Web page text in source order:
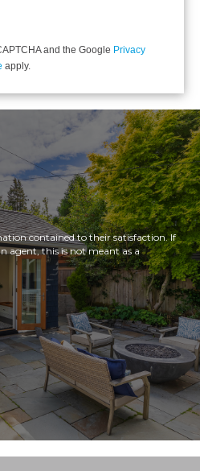
are not a robot.
and the Google Privacy
apply.
contained to their satisfaction. If
agent, this is not meant as a